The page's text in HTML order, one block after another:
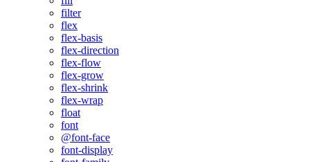
filter
flex
flex-basis
flex-direction
flex-flow
flex-grow
flex-shrink
flex-wrap
float
font
@font-face
font-display